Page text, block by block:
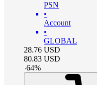
PSN
•
Account
•
GLOBAL
28.76 USD
80.83 USD
-64%